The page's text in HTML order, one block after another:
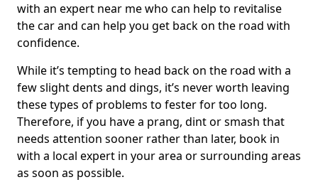
with an expert near me who can help to revitalise
the car and can help you get back on the road with
confidence.
While it’s tempting to head back on the road with a
few slight dents and dings, it’s never worth leaving
these types of problems to fester for too long.
Therefore, if you have a prang, dint or smash that
needs attention sooner rather than later, book in
with a local expert in your area or surrounding areas
as soon as possible.